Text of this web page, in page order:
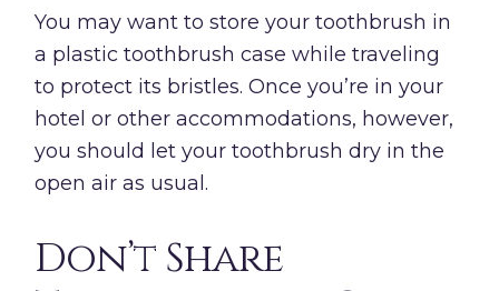
You may want to store your toothbrush in
a plastic toothbrush case while traveling
to protect its bristles. Once you’re in your
hotel or other accommodations, however,
you should let your toothbrush dry in the
open air as usual.
Don’t Share